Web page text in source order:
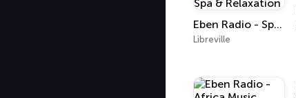
Eben Radio - Spa & Relaxation
Libreville